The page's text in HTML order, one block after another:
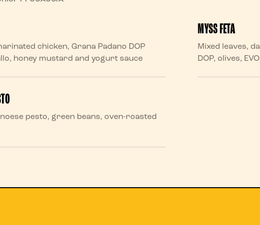
chicken, Grana Padano DOP
honey mustard and yogurt sauce
MYSS FETA
Mixed leaves,
DOP, olives, EVO
pesto, green beans, oven-roasted